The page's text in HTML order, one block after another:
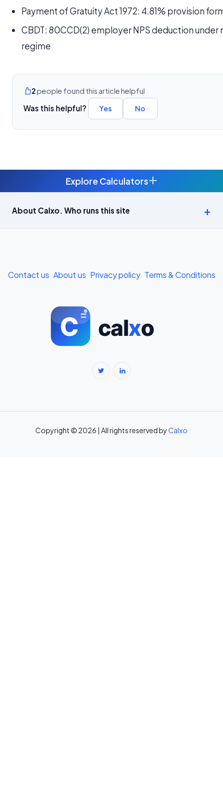
Payment of Gratuity Act 1972: 4.81% provision
CBDT: 80CCD(2) employer NPS deduction under
regime
2people found this article helpful
Was this helpful? Yes No
Explore Calculators+
BMI Calculator for Men — Ideal Weight & Body Fat →
BMR Calculator — Basal Metabolic Rate & Daily Calories →
About Calxo. Who runs this site
Contact us About us Privacy policy Terms & Conditions
Copyright © 2026 | All rights reserved byCalxo